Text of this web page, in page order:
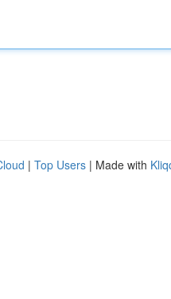
| Top Users | Made with